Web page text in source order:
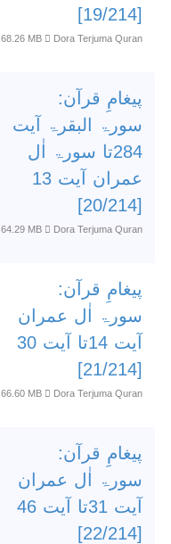
[19/214]
68.26 MB
Dora Terjuma Quran
پیغامِ قرآن:
سورۃ البقرۃ آیت
284تا سورۃ اٰل
عمران آیت 13
[20/214]
64.29 MB
Dora Terjuma Quran
پیغامِ قرآن:
سورۃ اٰل عمران
آیت 14تا آیت 30
[21/214]
66.60 MB
Dora Terjuma Quran
پیغامِ قرآن:
سورۃ اٰل عمران
آیت 31تا آیت 46
[22/214]